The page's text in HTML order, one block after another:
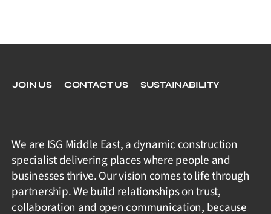
JOIN US CONTACT US SUSTAINABILITY
We are ISG Middle East, a dynamic construction
specialist delivering places where people and
businesses thrive. Our vision comes to life through
partnership. We build relationships on trust,
collaboration and open communication, because